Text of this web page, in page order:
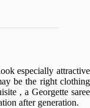
especially attractive
be the right clothing
, a Georgette saree
after generation.